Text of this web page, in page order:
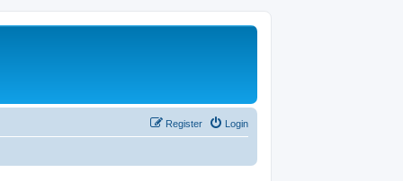
Login
Register